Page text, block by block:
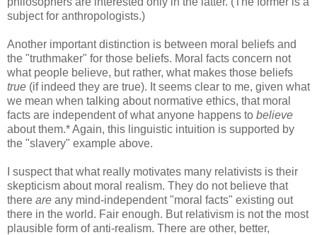
subject for anthropologists.)
Another important distinction is between moral beliefs and
the "truthmaker" for those beliefs. Moral facts concern not
what people believe, but rather, what makes those beliefs
true (if indeed they are true). It seems clear to me, given what
we mean when talking about normative ethics, that moral
facts are independent of what anyone happens to believe
about them.* Again, this linguistic intuition is supported by
the "slavery" example above.
I suspect that what really motivates many relativists is their
skepticism about moral realism. They do not believe that
there are any mind-independent "moral facts" existing out
there in the world. Fair enough. But relativism is not the most
plausible form of anti-realism. There are other, better,